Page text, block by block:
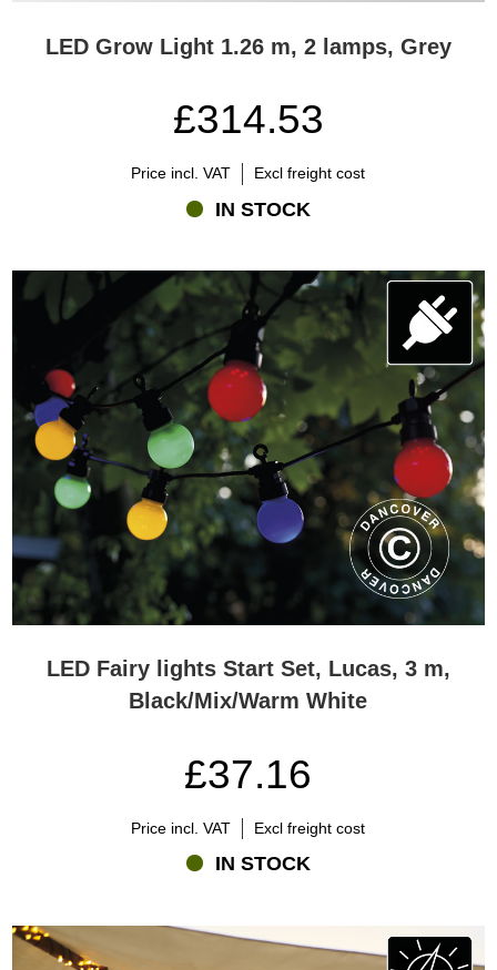
LED Grow Light 1.26 m, 2 lamps, Grey
£314.53
Price incl. VAT Excl freight cost
IN STOCK
LED Fairy lights Start Set, Lucas, 3 m,
Black/Mix/Warm White
£37.16
Price incl. VAT Excl freight cost
IN STOCK